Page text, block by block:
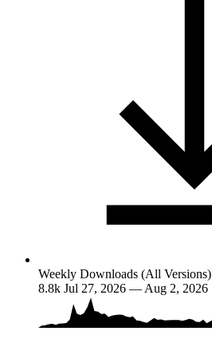
Weekly Downloads (All Versions)
8.8k Jul 27, 2026 — Aug 2, 2026